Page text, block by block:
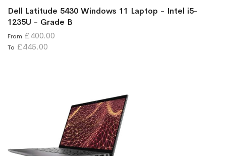
Dell Latitude 5430 Windows 11 Laptop - Intel i5-
1235U - Grade B
From £400.00
To £445.00